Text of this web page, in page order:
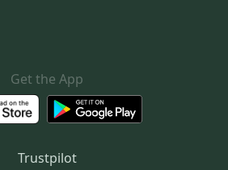
Get the App
Trustpilot